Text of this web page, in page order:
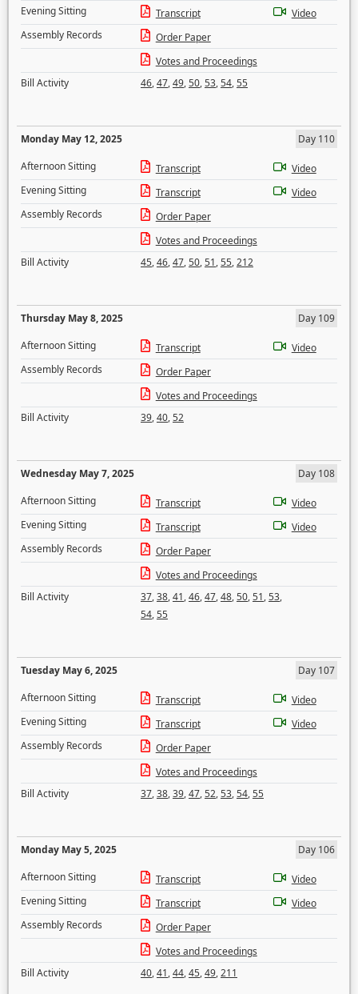
Evening Sitting
Transcript
Video
Assembly Records
Order Paper
Votes and Proceedings
Bill Activity
46,47,49,50,53,54,55
Monday May 12, 2025
Day 110
Afternoon Sitting
Transcript
Video
Evening Sitting
Transcript
Video
Assembly Records
Order Paper
Votes and Proceedings
Bill Activity
45,46,47,50,51,55,212
Thursday May 8, 2025
Day 109
Afternoon Sitting
Transcript
Video
Assembly Records
Order Paper
Votes and Proceedings
Bill Activity
39,40,52
Wednesday May 7, 2025
Day 108
Afternoon Sitting
Transcript
Video
Evening Sitting
Transcript
Video
Assembly Records
Order Paper
Votes and Proceedings
Bill Activity
37,38,41,46,47,48,50,51,53,
54,55
Tuesday May 6, 2025
Day 107
Afternoon Sitting
Transcript
Video
Evening Sitting
Transcript
Video
Assembly Records
Order Paper
Votes and Proceedings
Bill Activity
37,38,39,47,52,53,54,55
Monday May 5, 2025
Day 106
Afternoon Sitting
Transcript
Video
Evening Sitting
Transcript
Video
Assembly Records
Order Paper
Votes and Proceedings
Bill Activity
40,41,44,45,49,211